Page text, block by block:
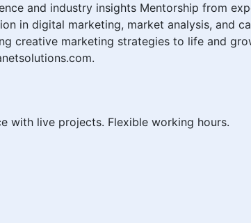
and industry insights Mentorship from
in digital marketing, market analysis, and
creative marketing strategies to life and
with live projects. Flexible working hours.